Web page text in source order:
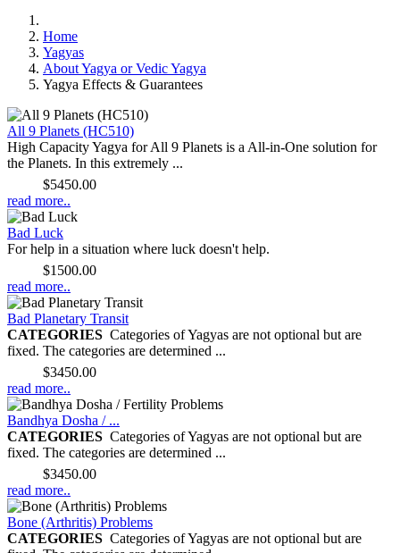
Home
Yagyas
About Yagya or Vedic Yagya
Yagya Effects & Guarantees
All 9 Planets (HC510)
High Capacity Yagya for All 9 Planets is a All-in-One solution for
the Planets. In this extremely ...
$5450.00
read more..
Bad Luck
For help in a situation where luck doesn't help.
$1500.00
read more..
Bad Planetary Transit
CATEGORIES Categories of Yagyas are not optional but are
fixed. The categories are determined ...
$3450.00
read more..
Bandhya Dosha / ...
CATEGORIES Categories of Yagyas are not optional but are
fixed. The categories are determined ...
$3450.00
read more..
Bone (Arthritis) Problems
CATEGORIES Categories of Yagyas are not optional but are